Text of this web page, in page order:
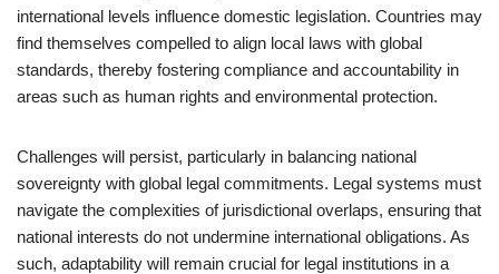
international levels influence domestic legislation. Countries may
find themselves compelled to align local laws with global
standards, thereby fostering compliance and accountability in
areas such as human rights and environmental protection.
Challenges will persist, particularly in balancing national
sovereignty with global legal commitments. Legal systems must
navigate the complexities of jurisdictional overlaps, ensuring that
national interests do not undermine international obligations. As
such, adaptability will remain crucial for legal institutions in a